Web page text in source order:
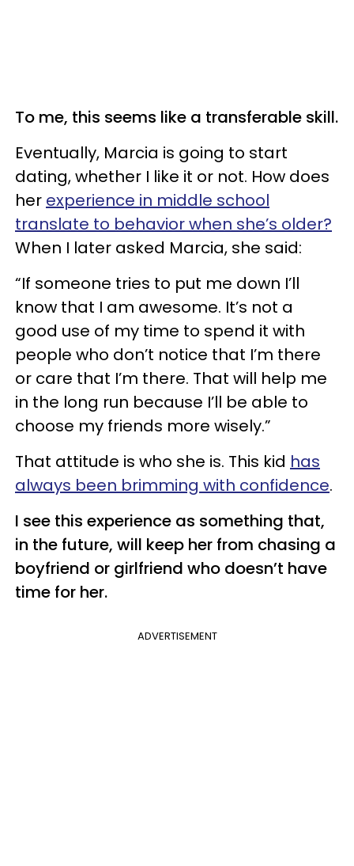
To me, this seems like a transferable skill.
Eventually, Marcia is going to start
dating, whether I like it or not. How does
her experience in middle school
translate to behavior when she’s older?
When I later asked Marcia, she said:
“If someone tries to put me down I’ll
know that I am awesome. It’s not a
good use of my time to spend it with
people who don’t notice that I’m there
or care that I’m there. That will help me
in the long run because I’ll be able to
choose my friends more wisely.”
That attitude is who she is. This kid has
always been brimming with confidence.
I see this experience as something that,
in the future, will keep her from chasing a
boyfriend or girlfriend who doesn’t have
time for her.
ADVERTISEMENT